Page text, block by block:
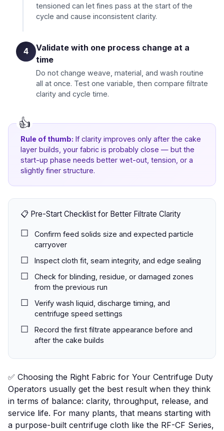
tensioned can let fines pass at the start of the
cycle and cause inconsistent clarity.
4
Validate with one process change at a
time
Do not change weave, material, and wash routine
all at once. Test one variable, then compare filtrate
clarity and cycle time.
Rule of thumb: If clarity improves only after the cake
layer builds, your fabric is probably close — but the
start-up phase needs better wet-out, tension, or a
slightly finer structure.
📋 Pre-Start Checklist for Better Filtrate Clarity
Confirm feed solids size and expected particle
carryover
Inspect cloth fit, seam integrity, and edge sealing
Check for blinding, residue, or damaged zones
from the previous run
Verify wash liquid, discharge timing, and
centrifuge speed settings
Record the first filtrate appearance before and
after the cake builds
✅ Choosing the Right Fabric for Your Centrifuge Duty
Operators usually get the best result when they think
in terms of balance: clarity, throughput, release, and
service life. For many plants, that means starting with
a purpose-built centrifuge cloth like the RF-CF Series,